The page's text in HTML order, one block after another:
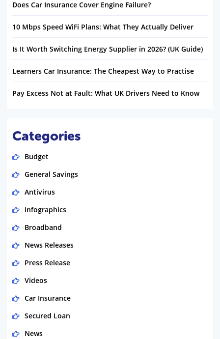
Does Car Insurance Cover Engine Failure?
10 Mbps Speed WiFi Plans: What They Actually Deliver
Is It Worth Switching Energy Supplier in 2026? (UK Guide)
Learners Car Insurance: The Cheapest Way to Practise
Pay Excess Not at Fault: What UK Drivers Need to Know
Categories
Budget
General Savings
Antivirus
Infographics
Broadband
News Releases
Press Release
Videos
Car Insurance
Secured Loan
News